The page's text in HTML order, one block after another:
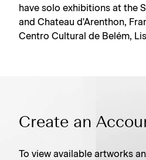
have solo exhibitions at the
and Chateau d'Arenthon,
Centro Cultural de Belém,
Create an
To view available artworks